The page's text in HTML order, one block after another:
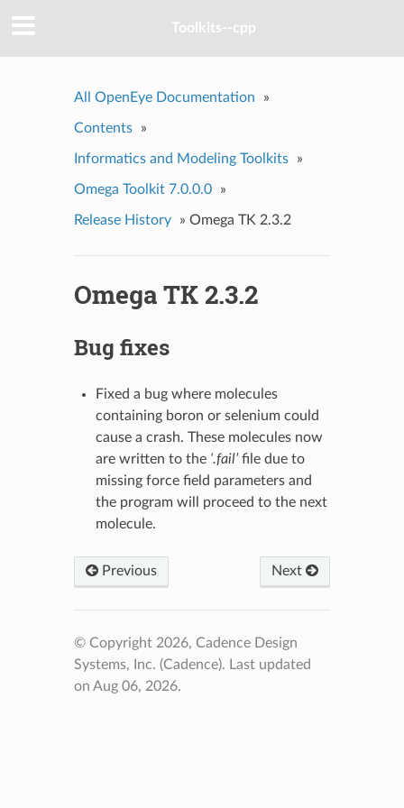
Toolkits--cpp
All OpenEye Documentation »
Contents »
Informatics and Modeling Toolkits »
Omega Toolkit 7.0.0.0 »
Release History » Omega TK 2.3.2
Omega TK 2.3.2
Bug fixes
Fixed a bug where molecules
containing boron or selenium could
cause a crash. These molecules now
are written to the ‘.fail’file due to
missing force field parameters and
the program will proceed to the next
molecule.
Previous Next
© Copyright 2026, Cadence Design
Systems, Inc. (Cadence). Last updated
on Aug 06, 2026.